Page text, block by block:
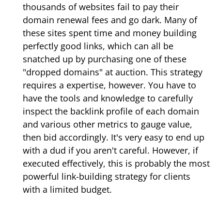
thousands of websites fail to pay their
domain renewal fees and go dark. Many of
these sites spent time and money building
perfectly good links, which can all be
snatched up by purchasing one of these
"dropped domains" at auction. This strategy
requires a expertise, however. You have to
have the tools and knowledge to carefully
inspect the backlink profile of each domain
and various other metrics to gauge value,
then bid accordingly. It's very easy to end up
with a dud if you aren't careful. However, if
executed effectively, this is probably the most
powerful link-building strategy for clients
with a limited budget.